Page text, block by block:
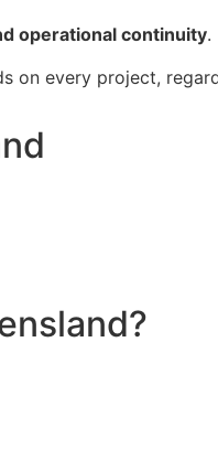
operational continuity.
on every project,